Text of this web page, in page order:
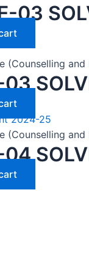
03
(Counselling
(Counselling